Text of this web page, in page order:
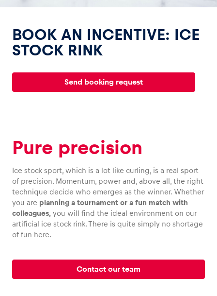
Experiences
Show all
Pages
Show all
Vehicle
BOOK AN INCENTIVE: ICE
STOCK RINK
Send booking request
Pure precision
Ice stock sport, which is a lot like curling, is a real sport
of precision. Momentum, power and, above all, the right
technique decide who emerges as the winner. Whether
you are planning a tournament or a fun match with
colleagues, you will find the ideal environment on our
artificial ice stock rink. There is quite simply no shortage
of fun here.
Contact our team